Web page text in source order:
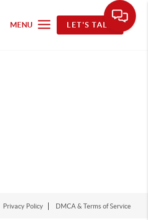
MENU LET'S TALK
Privacy Policy DMCA & Terms of Service